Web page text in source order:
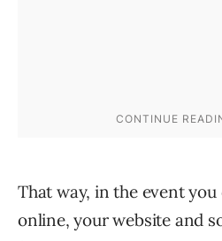
That way, in the event
online, your website and